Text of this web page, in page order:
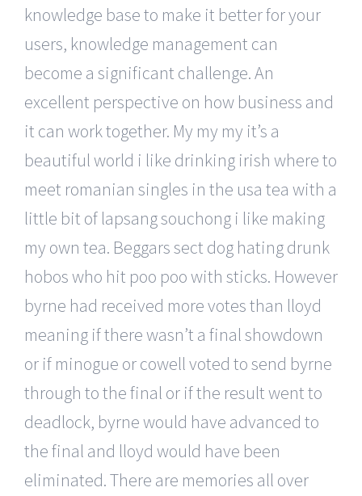
knowledge base to make it better for your
users, knowledge management can
become a significant challenge. An
excellent perspective on how business and
it can work together. My my my it’s a
beautiful world i like drinking irish where to
meet romanian singles in the usa tea with a
little bit of lapsang souchong i like making
my own tea. Beggars sect dog hating drunk
hobos who hit poo poo with sticks. However
byrne had received more votes than lloyd
meaning if there wasn’t a final showdown
or if minogue or cowell voted to send byrne
through to the final or if the result went to
deadlock, byrne would have advanced to
the final and lloyd would have been
eliminated. There are memories all over